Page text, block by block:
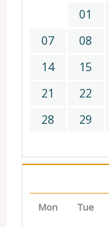
01
07
08
14
15
21
22
28
29
Mon Tue